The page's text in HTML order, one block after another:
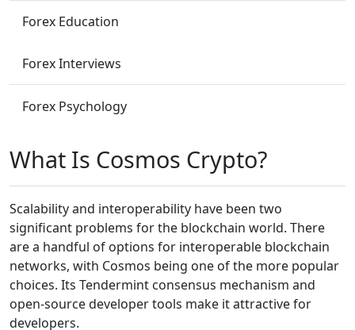
Forex Education
Forex Interviews
Forex Psychology
What Is Cosmos Crypto?
Scalability and interoperability have been two
significant problems for the blockchain world. There
are a handful of options for interoperable blockchain
networks, with Cosmos being one of the more popular
choices. Its Tendermint consensus mechanism and
open-source developer tools make it attractive for
developers.